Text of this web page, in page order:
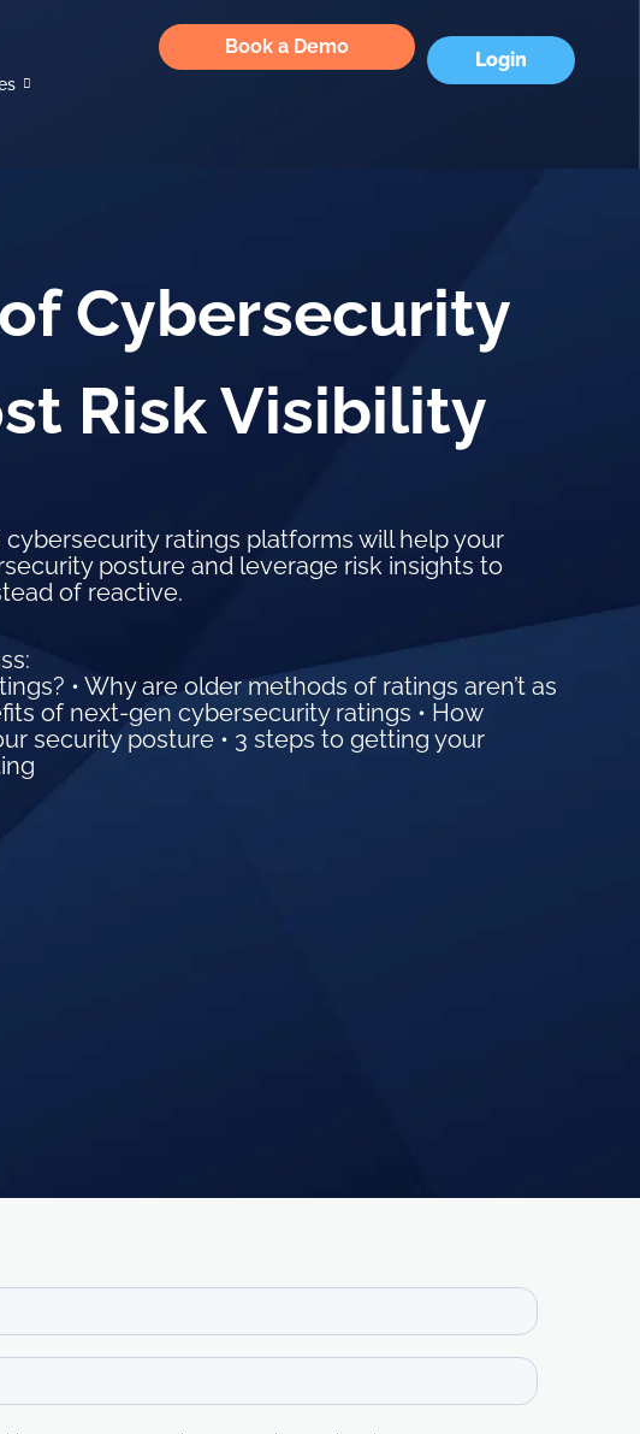
Book a Demo
Login
Cybersecurity
Risk Visibility
ratings platforms will help your
posture and leverage risk insights to
of reactive.
• Why are older methods of ratings aren’t as
of next-gen cybersecurity ratings • How
security posture • 3 steps to getting your